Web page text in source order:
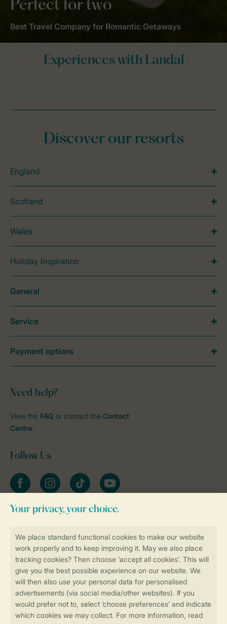
Perfect for two
Best Travel Company for Romantic Getaways
Book online securely and quickly
Secure data transfer
Secure payment
Discover our resorts
England
Scotland
Wales
Holiday Inspiration
Need help?
View the FAQ or contact the Contact
Centre.
Follow Us
FacebookInstagramtiktok YouTube
General
Service
Payment options